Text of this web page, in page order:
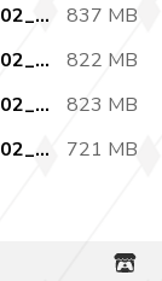
73_VisuStella_Armory_PlateArmour_02_pt2.zip
837 MB
73_VisuStella_Armory_PlateArmour_02_pt3.zip
822 MB
73_VisuStella_Armory_PlateArmour_02_pt4.zip
823 MB
73_VisuStella_Armory_PlateArmour_02_pt5.zip
721 MB